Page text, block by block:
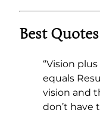
Best Quotes
“Vision
equals
vision and
don’t have